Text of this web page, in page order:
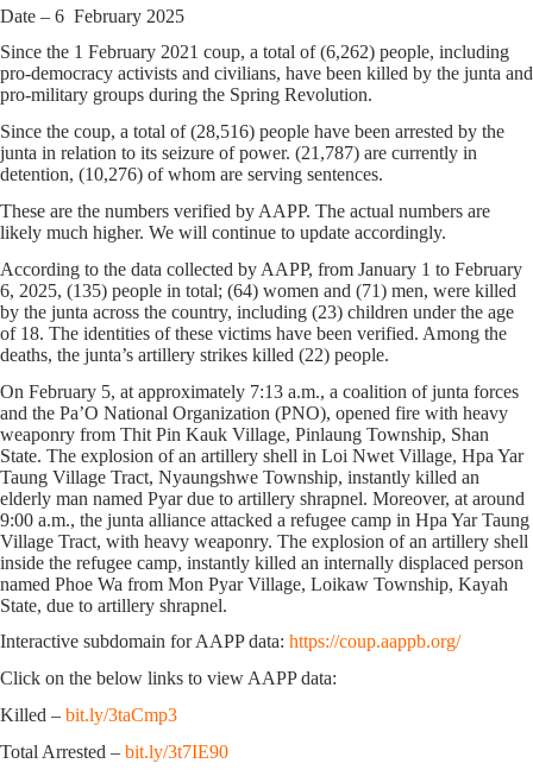
Date – 6 February 2025
Since the 1 February 2021 coup, a total of (6,262) people, including
pro-democracy activists and civilians, have been killed by the junta and
pro-military groups during the Spring Revolution.
Since the coup, a total of (28,516) people have been arrested by the
junta in relation to its seizure of power. (21,787) are currently in
detention, (10,276) of whom are serving sentences.
These are the numbers verified by AAPP. The actual numbers are
likely much higher. We will continue to update accordingly.
According to the data collected by AAPP, from January 1 to February
6, 2025, (135) people in total; (64) women and (71) men, were killed
by the junta across the country, including (23) children under the age
of 18. The identities of these victims have been verified. Among the
deaths, the junta’s artillery strikes killed (22) people.
On February 5, at approximately 7:13 a.m., a coalition of junta forces
and the Pa’O National Organization (PNO), opened fire with heavy
weaponry from Thit Pin Kauk Village, Pinlaung Township, Shan
State. The explosion of an artillery shell in Loi Nwet Village, Hpa Yar
Taung Village Tract, Nyaungshwe Township, instantly killed an
elderly man named Pyar due to artillery shrapnel. Moreover, at around
9:00 a.m., the junta alliance attacked a refugee camp in Hpa Yar Taung
Village Tract, with heavy weaponry. The explosion of an artillery shell
inside the refugee camp, instantly killed an internally displaced person
named Phoe Wa from Mon Pyar Village, Loikaw Township, Kayah
State, due to artillery shrapnel.
Interactive subdomain for AAPP data: https://coup.aappb.org/
Click on the below links to view AAPP data:
Killed – bit.ly/3taCmp3
Total Arrested – bit.ly/3t7IE90